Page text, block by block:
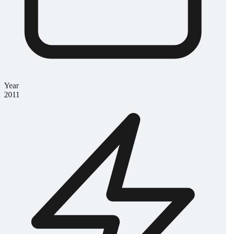
Year
2011